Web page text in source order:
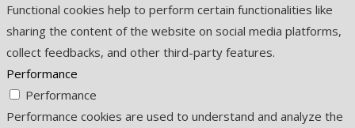
Functional cookies help to perform certain functionalities like
sharing the content of the website on social media platforms,
collect feedbacks, and other third-party features.
Performance
Performance
Performance cookies are used to understand and analyze the